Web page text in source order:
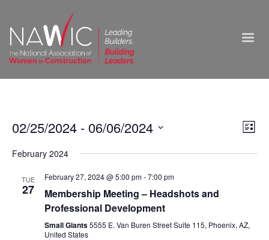
List
02/25/2024 - 06/06/2024
date.
February 2024
TUE
27
February 27, 2024 @ 5:00 pm-7:00 pm
Membership Meeting – Headshots and
Professional Development
Small Giants5555 E. Van Buren Street Suite 115, Phoenix, AZ,
United States